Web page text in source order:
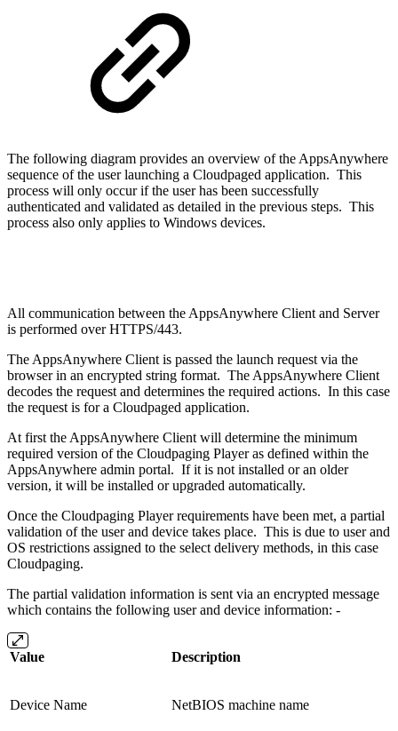
The following diagram provides an overview of the AppsAnywhere
sequence of the user launching a Cloudpaged application. This
process will only occur if the user has been successfully
authenticated and validated as detailed in the previous steps. This
process also only applies to Windows devices.
All communication between the AppsAnywhere Client and Server
is performed over HTTPS/443.
The AppsAnywhere Client is passed the launch request via the
browser in an encrypted string format. The AppsAnywhere Client
decodes the request and determines the required actions. In this case
the request is for a Cloudpaged application.
At first the AppsAnywhere Client will determine the minimum
required version of the Cloudpaging Player as defined within the
AppsAnywhere admin portal. If it is not installed or an older
version, it will be installed or upgraded automatically.
Once the Cloudpaging Player requirements have been met, a partial
validation of the user and device takes place. This is due to user and
OS restrictions assigned to the select delivery methods, in this case
Cloudpaging.
The partial validation information is sent via an encrypted message
which contains the following user and device information: -
Value Description
Device Name NetBIOS machine name